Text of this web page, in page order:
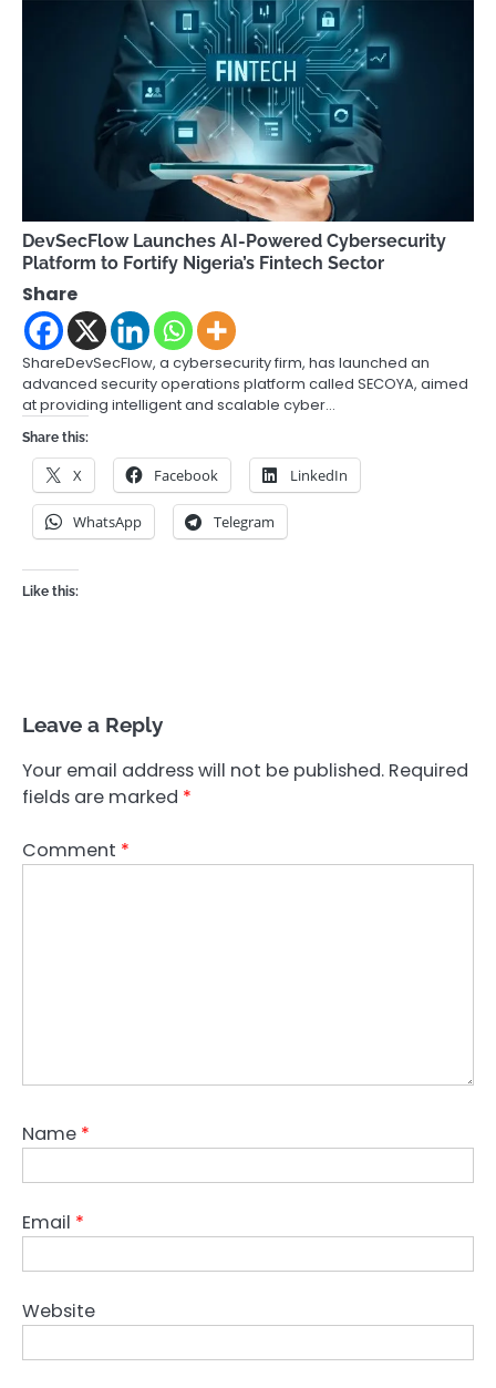
DevSecFlow Launches AI-Powered Cybersecurity
Platform to Fortify Nigeria’s Fintech Sector
Share
ShareDevSecFlow, a cybersecurity firm, has launched an
advanced security operations platform called SECOYA, aimed
at providing intelligent and scalable cyber…
Share this:
X Facebook LinkedIn
WhatsApp Telegram
Like this:
Leave a Reply
Your email address will not be published. Required
fields are marked *
Comment *
Name *
Email *
Website